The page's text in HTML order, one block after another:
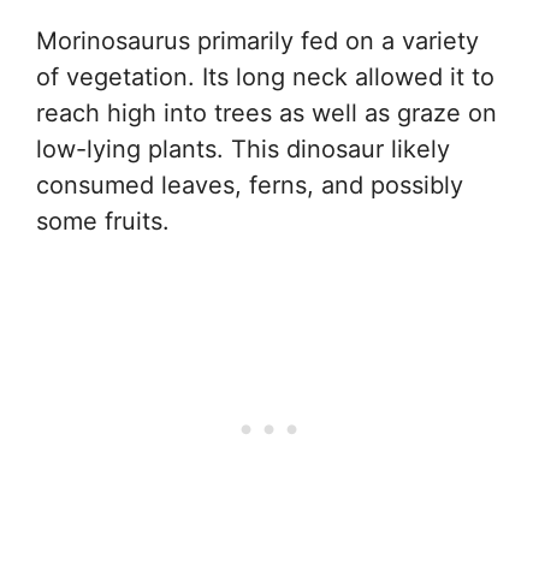
Morinosaurus primarily fed on a variety
of vegetation. Its long neck allowed it to
reach high into trees as well as graze on
low-lying plants. This dinosaur likely
consumed leaves, ferns, and possibly
some fruits.